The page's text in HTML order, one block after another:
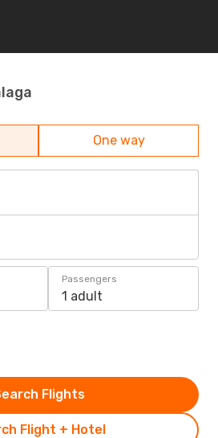
One way
Passengers
1 adult
Flight + Hotel
Flights